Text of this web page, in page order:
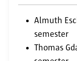
Almuth
semester
Thomas